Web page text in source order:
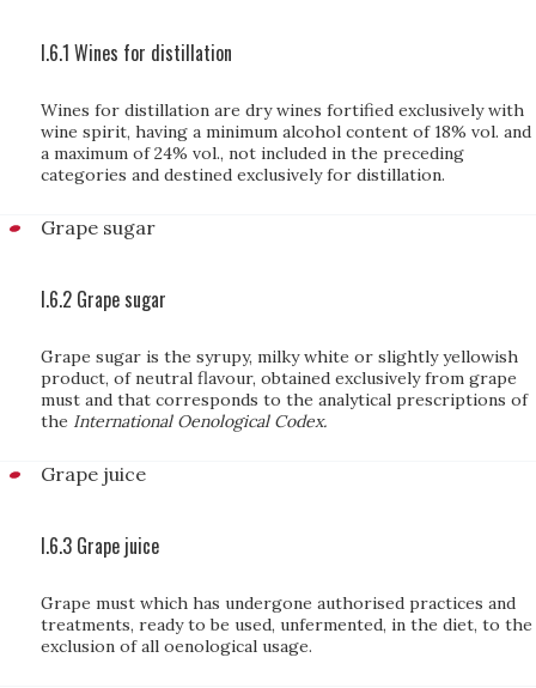
I.6.1 Wines for distillation
Wines for distillation are dry wines fortified exclusively with
wine spirit, having a minimum alcohol content of 18% vol. and
a maximum of 24% vol., not included in the preceding
categories and destined exclusively for distillation.
Grape sugar
I.6.2 Grape sugar
Grape sugar is the syrupy, milky white or slightly yellowish
product, of neutral flavour, obtained exclusively from grape
must and that corresponds to the analytical prescriptions of
the International Oenological Codex.
Grape juice
I.6.3 Grape juice
Grape must which has undergone authorised practices and
treatments, ready to be used, unfermented, in the diet, to the
exclusion of all oenological usage.